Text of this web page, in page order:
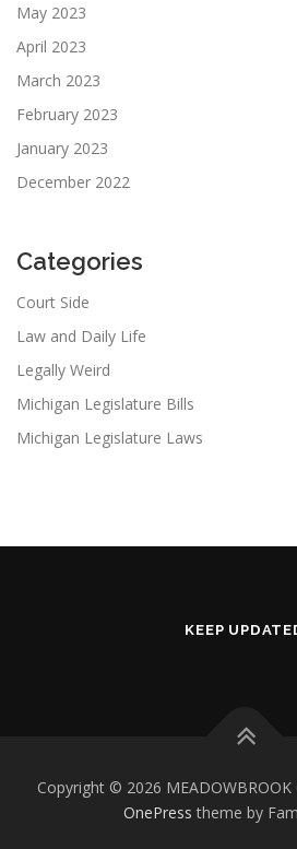
May 2023
April 2023
March 2023
February 2023
January 2023
December 2022
Categories
Court Side
Law and Daily Life
Legally Weird
Michigan Legislature Bills
Michigan Legislature Laws
KEEP
Copyright © 2026 MEADOWBROOK
OnePress theme by